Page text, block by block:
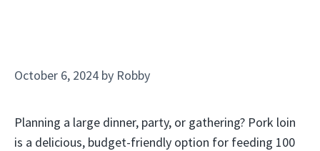
October 6, 2024 by Robby
Planning a large dinner, party, or gathering? Pork loin
is a delicious, budget-friendly option for feeding 100